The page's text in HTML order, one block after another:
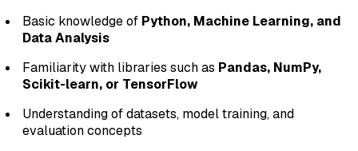
Basic knowledge of Python, Machine Learning, and
Data Analysis
Familiarity with libraries such as Pandas, NumPy,
Scikit-learn, or TensorFlow
Understanding of datasets, model training, and
evaluation concepts